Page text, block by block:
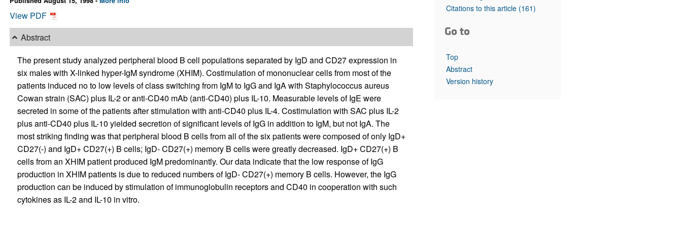
Top read articles
View PDF
Abstract
The present study analyzed peripheral blood B cell populations separated by IgD and CD27 expression in
six males with X-linked hyper-IgM syndrome (XHIM). Costimulation of mononuclear cells from most of the
patients induced no to low levels of class switching from IgM to IgG and IgA with Staphylococcus aureus
Cowan strain (SAC) plus IL-2 or anti-CD40 mAb (anti-CD40) plus IL-10. Measurable levels of IgE were
secreted in some of the patients after stimulation with anti-CD40 plus IL-4. Costimulation with SAC plus IL-2
plus anti-CD40 plus IL-10 yielded secretion of significant levels of IgG in addition to IgM, but not IgA. The
most striking finding was that peripheral blood B cells from all of the six patients were composed of only IgD+
CD27(-) and IgD+ CD27(+) B cells; IgD- CD27(+) memory B cells were greatly decreased. IgD+ CD27(+) B
cells from an XHIM patient produced IgM predominantly. Our data indicate that the low response of IgG
production in XHIM patients is due to reduced numbers of IgD- CD27(+) memory B cells. However, the IgG
production can be induced by stimulation of immunoglobulin receptors and CD40 in cooperation with such
cytokines as IL-2 and IL-10 in vitro.
Citations to this article (161)
Go to
Top
Abstract
Version history